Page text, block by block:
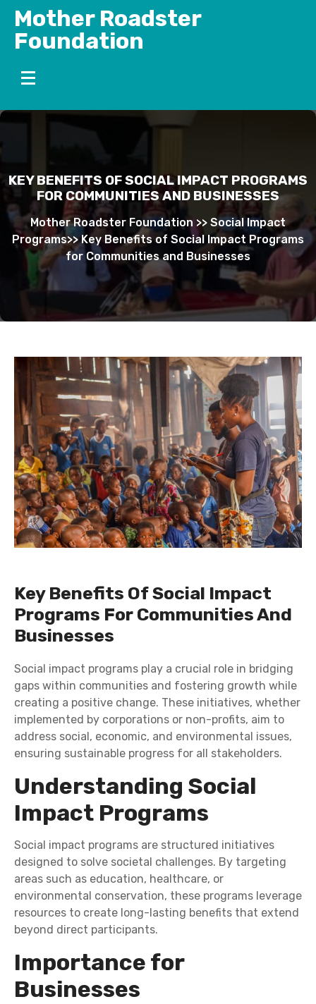
Skip
content
Mother Roadster
Foundation
KEY BENEFITS OF SOCIAL IMPACT PROGRAMS
FOR COMMUNITIES AND BUSINESSES
Mother Roadster Foundation >> Social Impact
Programs>>Key Benefits of Social Impact Programs
for Communities and Businesses
Key Benefits Of Social Impact
Programs For Communities And
Businesses
Social impact programs play a crucial role in bridging
gaps within communities and fostering growth while
creating a positive change. These initiatives, whether
implemented by corporations or non-profits, aim to
address social, economic, and environmental issues,
ensuring sustainable progress for all stakeholders.
Understanding Social
Impact Programs
Social impact programs are structured initiatives
designed to solve societal challenges. By targeting
areas such as education, healthcare, or
environmental conservation, these programs leverage
resources to create long-lasting benefits that extend
beyond direct participants.
Importance for
Businesses